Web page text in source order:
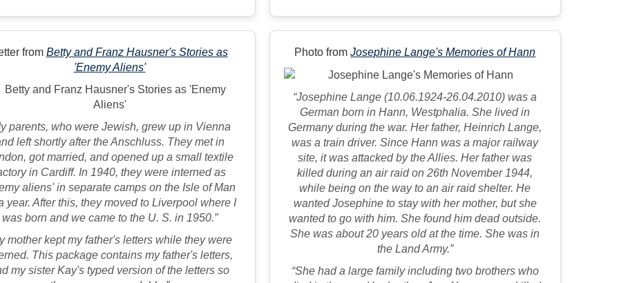
from Betty and Franz Hausner's Stories as
'Enemy Aliens'
parents, who were Jewish, grew up in Vienna
left shortly after the Anschluss. They met in
got married, and opened up a small textile
in Cardiff. In 1940, they were interned as
aliens' in separate camps on the Isle of Man
year. After this, they moved to Liverpool where I
was born and we came to the U. S. in 1950.”
mother kept my father's letters while they were
This package contains my father's letters,
my sister Kay's typed version of the letters so
Photo fromJosephine Lange's Memories of Hann
“Josephine Lange (10.06.1924-26.04.2010) was a
German born in Hann, Westphalia. She lived in
Germany during the war. Her father, Heinrich Lange,
was a train driver. Since Hann was a major railway
site, it was attacked by the Allies. Her father was
killed during an air raid on 26th November 1944,
while being on the way to an air raid shelter. He
wanted Josephine to stay with her mother, but she
wanted to go with him. She found him dead outside.
She was about 20 years old at the time. She was in
the Land Army.”
“She had a large family including two brothers who